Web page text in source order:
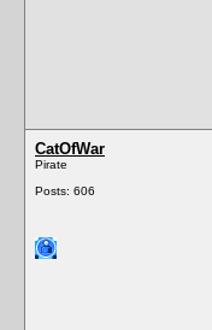
CatOfWar
Pirate
Posts: 606